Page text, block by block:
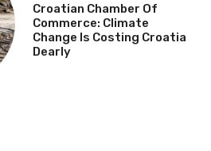
Croatian Chamber Of
Commerce: Climate
Change Is Costing Croatia
Dearly